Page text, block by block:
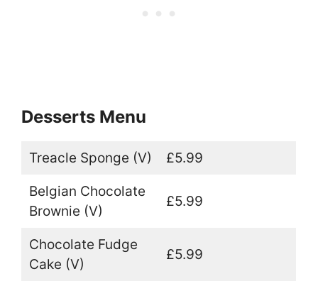
Desserts Menu
Treacle Sponge (V) £5.99
Belgian Chocolate
Brownie (V)
£5.99
Chocolate Fudge
Cake (V)
£5.99